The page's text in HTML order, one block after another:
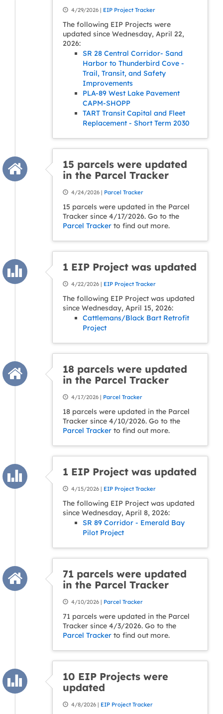
4/29/2026 | EIP Project Tracker
The following EIP Projects were
updated since Wednesday, April 22,
2026:
SR 28 Central Corridor- Sand
Harbor to Thunderbird Cove -
Trail, Transit, and Safety
Improvements
PLA-89 West Lake Pavement
CAPM-SHOPP
TART Transit Capital and Fleet
Replacement - Short Term 2030
15 parcels were updated
in the Parcel Tracker
4/24/2026 | Parcel Tracker
15 parcels were updated in the Parcel
Tracker since 4/17/2026. Go to the
Parcel Tracker to find out more.
1 EIP Project was updated
4/22/2026 | EIP Project Tracker
The following EIP Project was updated
since Wednesday, April 15, 2026:
Cattlemans/Black Bart Retrofit
Project
18 parcels were updated
in the Parcel Tracker
4/17/2026 | Parcel Tracker
18 parcels were updated in the Parcel
Tracker since 4/10/2026. Go to the
Parcel Tracker to find out more.
1 EIP Project was updated
4/15/2026 | EIP Project Tracker
The following EIP Project was updated
since Wednesday, April 8, 2026:
SR 89 Corridor - Emerald Bay
Pilot Project
71 parcels were updated
in the Parcel Tracker
4/10/2026 | Parcel Tracker
71 parcels were updated in the Parcel
Tracker since 4/3/2026. Go to the
Parcel Tracker to find out more.
10 EIP Projects were
updated
4/8/2026 | EIP Project Tracker